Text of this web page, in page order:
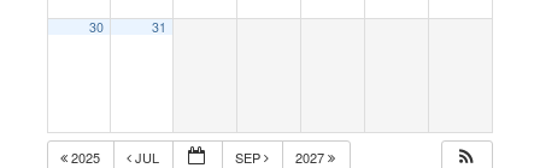
30 31
2025 JUL SEP 2027